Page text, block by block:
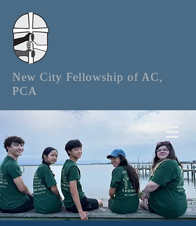
New City Fellowship of AC,
PCA